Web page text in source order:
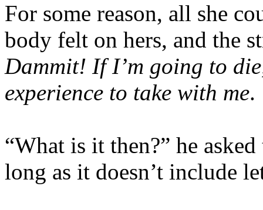
For some reason, all she
body felt on hers, and the
Dammit! If I’m going to
experience to take with me.
“What is it then?” he
long as it doesn’t include